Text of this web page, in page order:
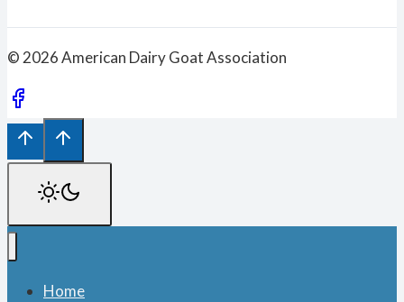
© 2026 American Dairy Goat Association
Home